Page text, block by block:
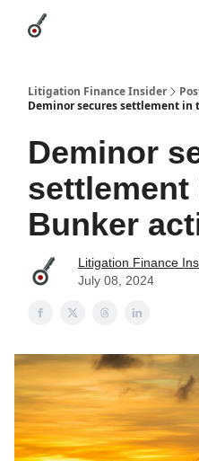
Litigation Finance Insider
Deminor secures settlement in
Deminor
settlement
Bunker
Litigation Finance
July 08, 2024